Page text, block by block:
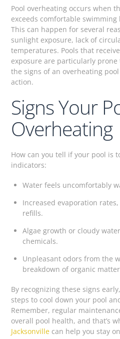
Pool overheating occurs when
exceeds comfortable swimming
This can happen for several
sunlight exposure, lack of
temperatures. Pools that
exposure are particularly
the signs of an overheating
action.
Signs Your
Overheating
How can you tell if your pool is
indicators:
Water feels uncomfortably
Increased evaporation
refills.
Algae growth or cloudy
chemicals.
Unpleasant odors from the
breakdown of organic
By recognizing these signs
steps to cool down your pool
Remember, regular
overall pool health, and that’s
Jacksonville can help you stay